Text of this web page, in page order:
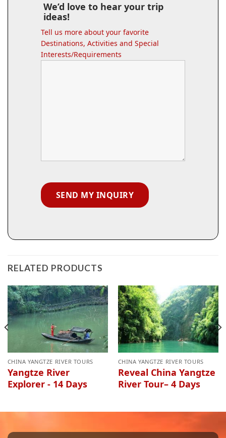
We’d love to hear your trip
ideas!
Tell us more about your favorite
Destinations, Activities and Special
Interests/Requirements
RELATED PRODUCTS
CHINA YANGTZE RIVER TOURS
Yangtze River
Explorer - 14 Days
CHINA YANGTZE RIVER TOURS
Reveal China Yangtze
River Tour– 4 Days